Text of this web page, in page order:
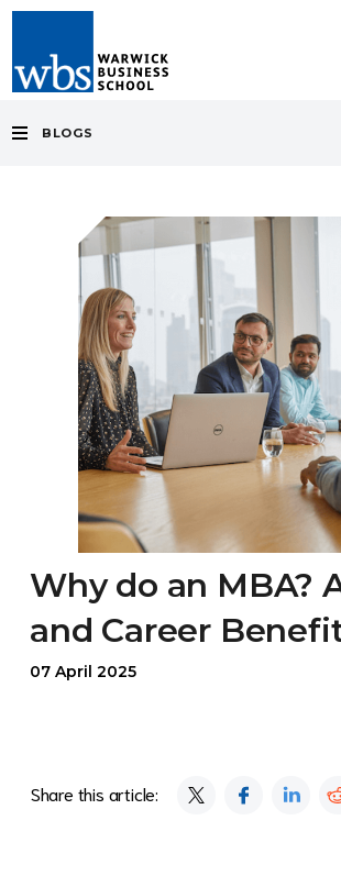
BLOGS
Why do an MBA?
and Career
07 April 2025
Share this article: